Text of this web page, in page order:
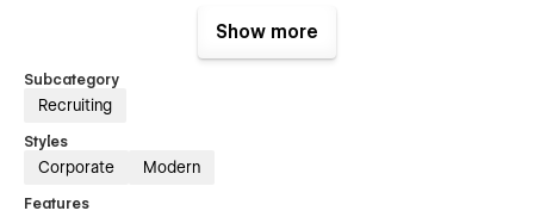
on the market today. You can see layouts on the breakpoints
1920px, 1440px, 1024px, 768, and mobile up to 360px.
Fully Customizable without any coding
Linkrow HR template is also built with Webflow, a powerful
professional-looking website without any coding knowledge.
Show more
Subcategory
Recruiting
Styles
Corporate Modern
Features